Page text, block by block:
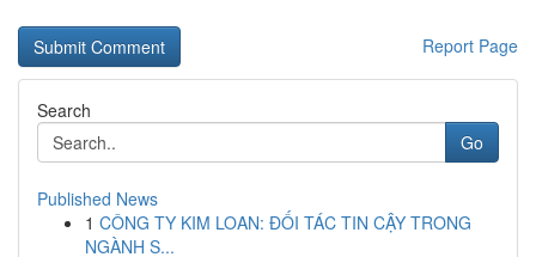
Report Page
Search
Go
Published News
1 CÔNG TY KIM LOAN: ĐỐI TÁC TIN CẬY TRONG
NGÀNH S...